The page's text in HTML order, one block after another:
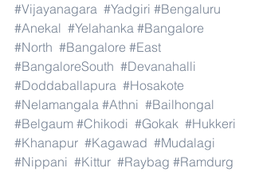
#Vijayanagara #Yadgiri #Bengaluru
#Anekal #Yelahanka #Bangalore
#North #Bangalore #East
#BangaloreSouth #Devanahalli
#Doddaballapura #Hosakote
#Nelamangala #Athni #Bailhongal
#Belgaum #Chikodi #Gokak #Hukkeri
#Khanapur #Kagawad #Mudalagi
#Nippani #Kittur #Raybag #Ramdurg